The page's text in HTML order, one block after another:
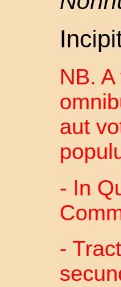
NB.
aut
- In
-